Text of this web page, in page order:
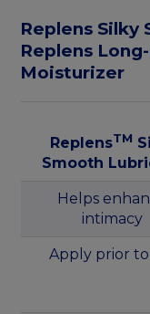
Replens Silky
Replens
Moisturizer
ReplensTM
Smooth
Helps
intimacy
Apply prior to